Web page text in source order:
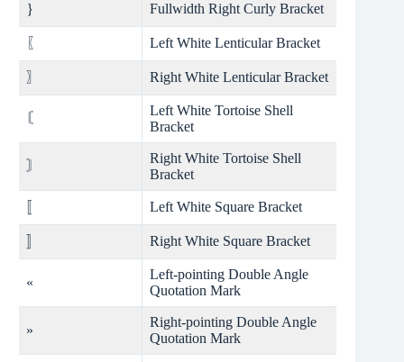
｝ Fullwidth Right Curly Bracket
〖 Left White Lenticular Bracket
〗 Right White Lenticular Bracket
〘
Left White Tortoise Shell
Bracket
〙
Right White Tortoise Shell
Bracket
Left White Square Bracket
Right White Square Bracket
«
Left-pointing Double Angle
Quotation Mark
»
Right-pointing Double Angle
Quotation Mark